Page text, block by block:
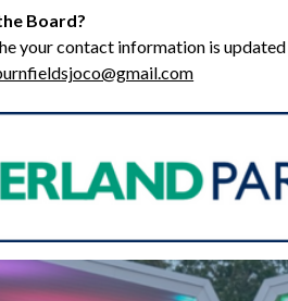
Board?
your contact information is